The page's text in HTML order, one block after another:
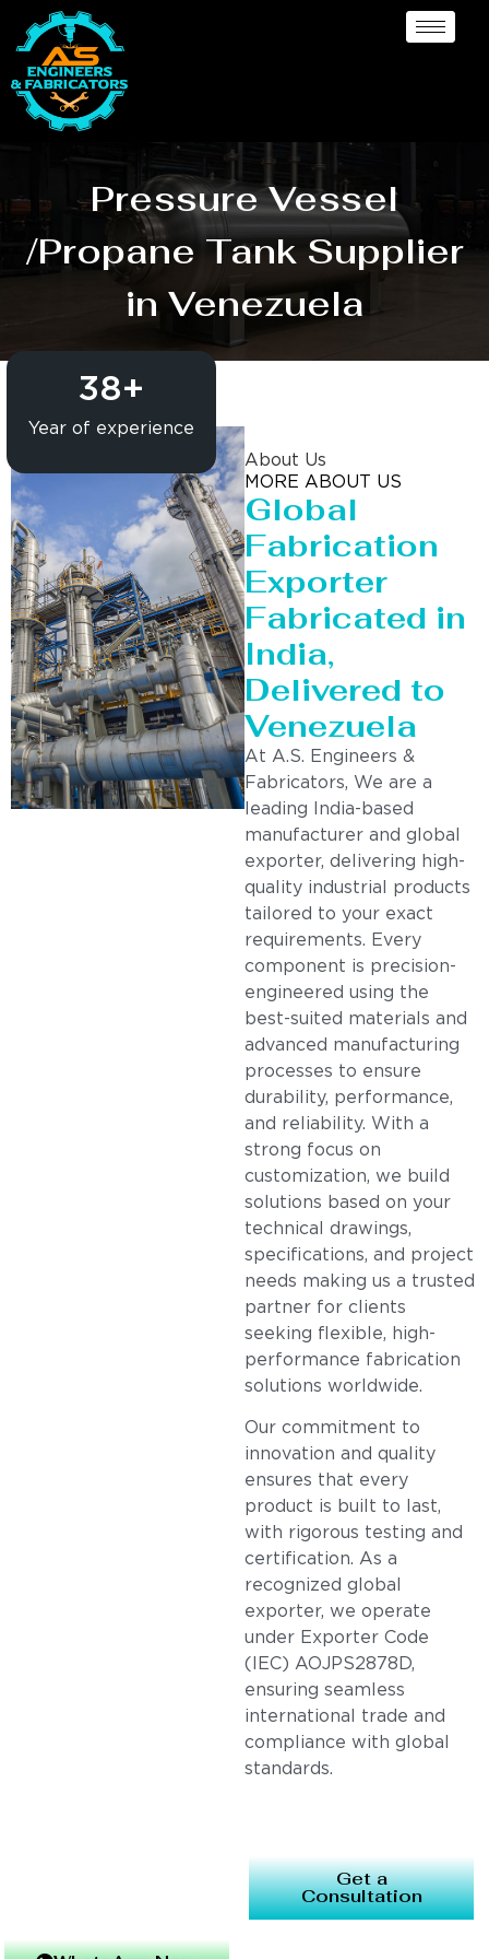
Pressure Vessel
/Propane Tank Supplier
in Venezuela
Year of experience
38+
About Us
MORE ABOUT US
Global
Fabrication
Exporter
Fabricated in
India,
Delivered to
Venezuela
At A.S. Engineers &
Fabricators, We are a
leading India-based
manufacturer and global
exporter, delivering high-
quality industrial products
tailored to your exact
requirements. Every
component is precision-
engineered using the
best-suited materials and
advanced manufacturing
processes to ensure
durability, performance,
and reliability. With a
strong focus on
customization, we build
solutions based on your
technical drawings,
specifications, and project
needs making us a trusted
partner for clients
seeking flexible, high-
performance fabrication
solutions worldwide.
Our commitment to
innovation and quality
ensures that every
product is built to last,
with rigorous testing and
certification. As a
recognized global
exporter, we operate
under Exporter Code
(IEC) AOJPS2878D,
ensuring seamless
international trade and
compliance with global
standards.
Get a
Consultation